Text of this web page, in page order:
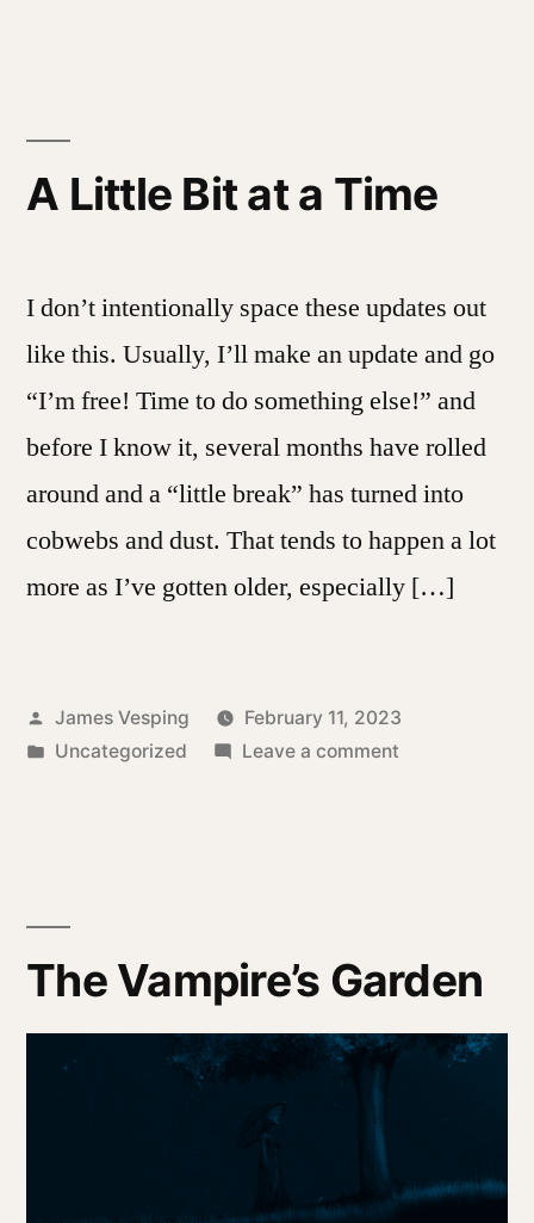
A Little Bit at a Time
I don’t intentionally space these updates out
like this. Usually, I’ll make an update and go
“I’m free! Time to do something else!” and
before I know it, several months have rolled
around and a “little break” has turned into
cobwebs and dust. That tends to happen a lot
more as I’ve gotten older, especially […]
Posted
by
James Vesping
February 11, 2023
Posted
Uncategorized Leave a commenton
The Vampire’s Garden